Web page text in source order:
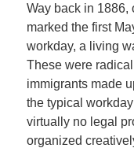
Way back in 1886,
marked the first
workday, a living
These were
immigrants made
the typical
virtually no legal
organized